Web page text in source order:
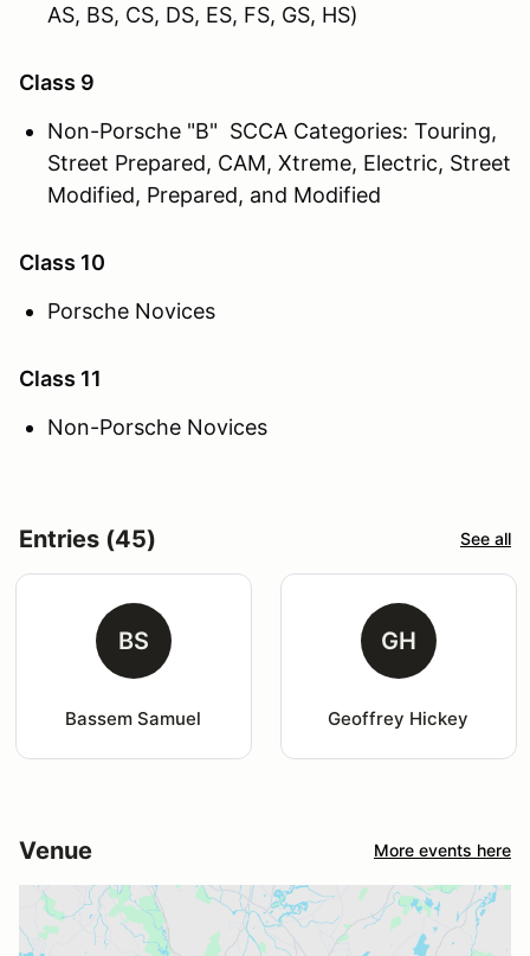
AS, BS, CS, DS, ES, FS, GS, HS)
Class 9
Non-Porsche "B" SCCA Categories: Touring,
Street Prepared, CAM, Xtreme, Electric, Street
Modified, Prepared, and Modified
Class 10
Porsche Novices
Class 11
Non-Porsche Novices
Entries (45) See all
BS
Bassem Samuel
GH
Geoffrey Hickey
Venue More events here